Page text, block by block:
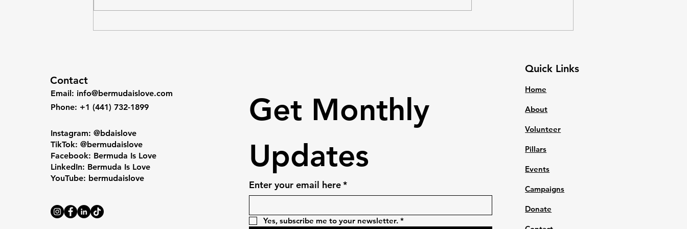
unevenly distributed because the
eager to make a positive impact
needs met so that they do not
Contact
Email : info@bermudaislove.com
Phone: +1 (441) 732-1899
Instagram: @bdaislove
TikTok: @bermudaislove
Facebook: Bermuda Is Love
LinkedIn: Bermuda Is Love
YouTube: bermudaislove
Get Monthly
Updates
Enter your email here*
Yes, subscribe me to your newsletter. *
Quick Links
Home
About
Volunteer
Pillars
Events
Campaigns
Donate